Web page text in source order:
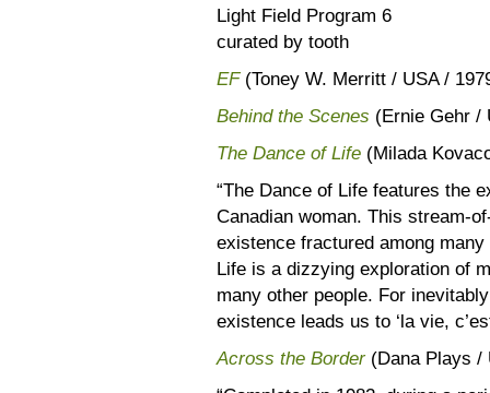
Light Field Program 6
curated by tooth
EF(Toney W. Merritt / USA /
Behind the Scenes (Ernie Gehr /
The Dance of Life (Milada
“The Dance of Life features the
Canadian woman. This stream-
existence fractured among many
Life is a dizzying exploration of
many other people. For
existence leads us to ‘la vie,
Across the Border(Dana Plays /